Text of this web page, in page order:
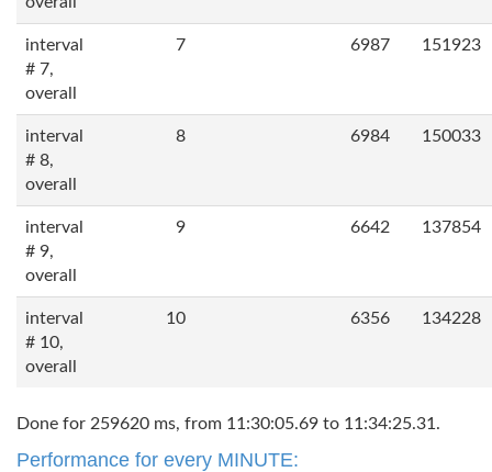
interval
# 7,
overall
7 6987 151923
interval
# 8,
overall
8 6984 150033
interval
# 9,
overall
9 6642 137854
interval
# 10,
overall
10 6356 134228
Done for 259620 ms, from 11:30:05.69 to 11:34:25.31.
Performance for every MINUTE: